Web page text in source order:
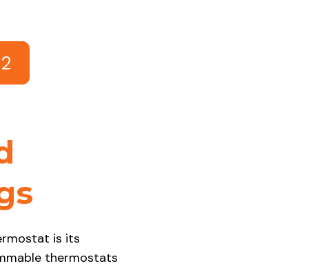
is its
thermostats